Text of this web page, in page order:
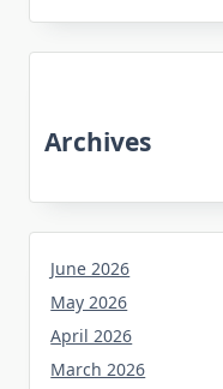
Archives
June 2026
May 2026
April 2026
March 2026